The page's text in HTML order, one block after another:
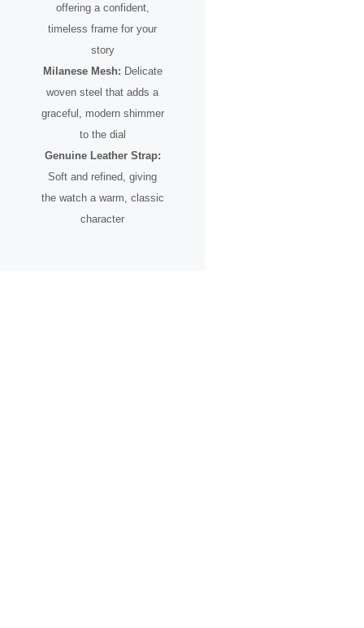
offering a confident,
timeless frame for your
story
Milanese Mesh: Delicate
woven steel that adds a
graceful, modern shimmer
to the dial
Genuine Leather Strap:
Soft and refined, giving
the watch a warm, classic
character